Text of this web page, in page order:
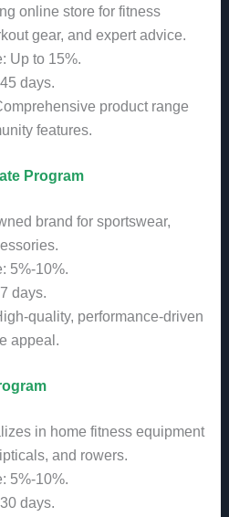
online store for fitness
gear, and expert advice.
Up to 15%.
days.
product range
features.
Program
brand for sportswear,
5%-10%.
days.
quality, performance-driven
appeal.
in home fitness equipment
and rowers.
5%-10%.
days.